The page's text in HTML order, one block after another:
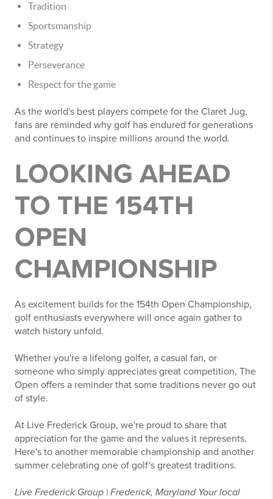
Tradition
Sportsmanship
Strategy
Perseverance
Respect for the game
As the world's best players compete for the Claret Jug,
fans are reminded why golf has endured for generations
and continues to inspire millions around the world.
LOOKING AHEAD
TO THE 154TH
OPEN
CHAMPIONSHIP
As excitement builds for the 154th Open Championship,
golf enthusiasts everywhere will once again gather to
watch history unfold.
Whether you're a lifelong golfer, a casual fan, or
someone who simply appreciates great competition, The
Open offers a reminder that some traditions never go out
of style.
At Live Frederick Group, we're proud to share that
appreciation for the game and the values it represents.
Here's to another memorable championship and another
summer celebrating one of golf's greatest traditions.
Live Frederick Group | Frederick, Maryland Your local